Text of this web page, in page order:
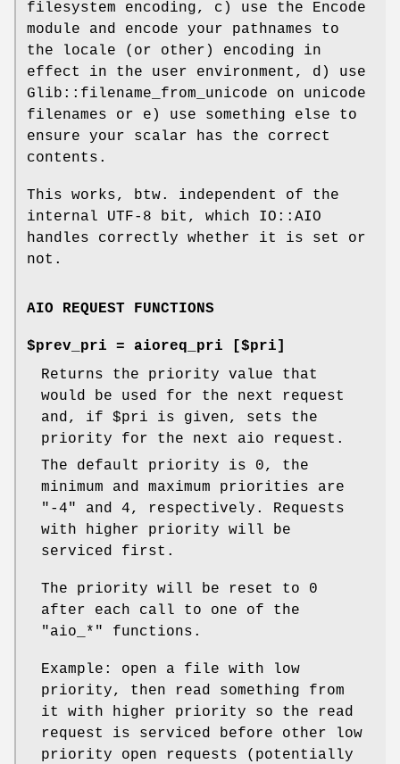
filesystem encoding, c) use the Encode
module and encode your pathnames to
the locale (or other) encoding in
effect in the user environment, d) use
Glib::filename_from_unicode on unicode
filenames or e) use something else to
ensure your scalar has the correct
contents.
This works, btw. independent of the
internal UTF-8 bit, which IO::AIO
handles correctly whether it is set or
not.
AIO REQUEST FUNCTIONS
$prev_pri = aioreq_pri [$pri]
Returns the priority value that
would be used for the next request
and, if $pri is given, sets the
priority for the next aio request.
The default priority is 0, the
minimum and maximum priorities are
"-4"
and 4, respectively. Requests
with higher priority will be
serviced first.
The priority will be reset to 0
after each call to one of the
"aio_*"
functions.
Example: open a file with low
priority, then read something from
it with higher priority so the read
request is serviced before other low
priority open requests (potentially